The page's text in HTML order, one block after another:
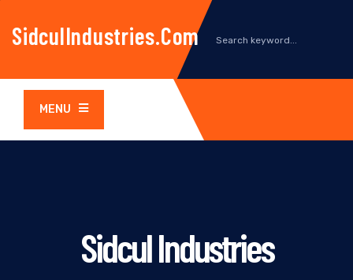
SidculIndustries.com
MENU
Sidcul Industries